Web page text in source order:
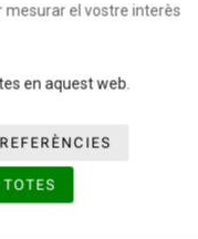
space=»
link=»
mesurar el vostre interès
en aquest web.